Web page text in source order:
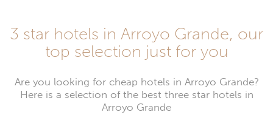
3 star hotels in Arroyo Grande, our
top selection just for you
Are you looking for cheap hotels in Arroyo Grande?
Here is a selection of the best three star hotels in
Arroyo Grande